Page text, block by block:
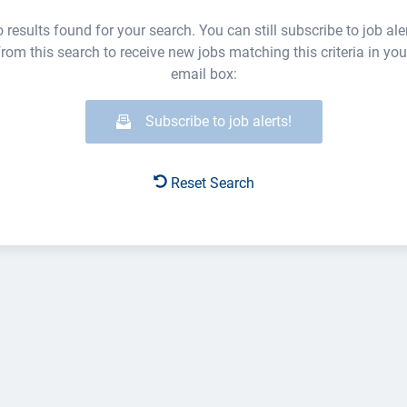
results found for your search. You can still subscribe to job
this search to receive new jobs matching this criteria in
email box:
Subscribe to job alerts!
Reset Search